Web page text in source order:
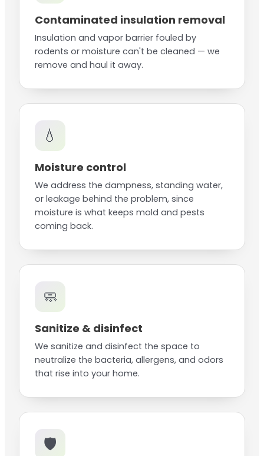
Contaminated insulation removal
Insulation and vapor barrier fouled by
rodents or moisture can't be cleaned — we
remove and haul it away.
💧
Moisture control
We address the dampness, standing water,
or leakage behind the problem, since
moisture is what keeps mold and pests
coming back.
🧼
Sanitize & disinfect
We sanitize and disinfect the space to
neutralize the bacteria, allergens, and odors
that rise into your home.
🛡️